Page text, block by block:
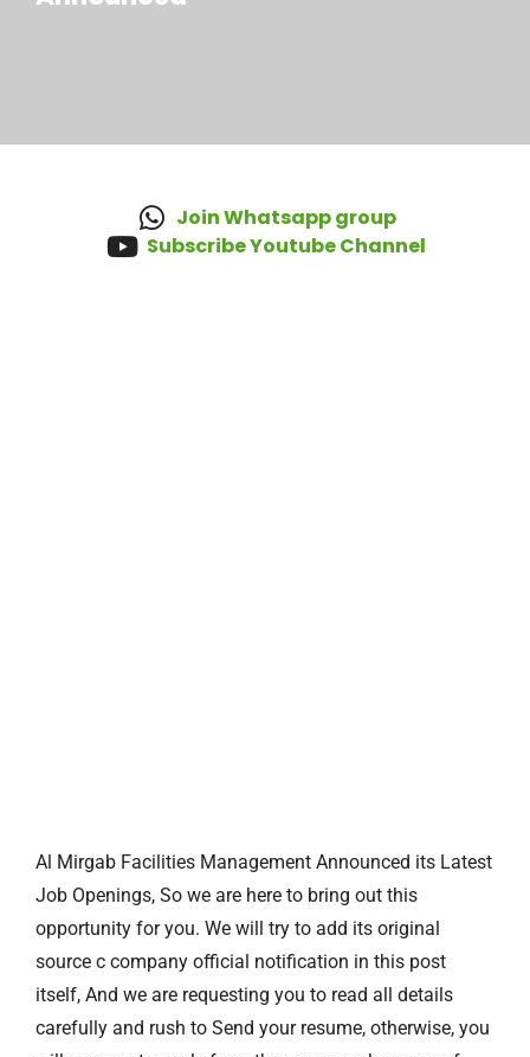
Join Whatsapp group
Subscribe Youtube Channel
Al Mirgab Facilities Management Announced its Latest
Job Openings, So we are here to bring out this
opportunity for you. We will try to add its original
source c company official notification in this post
itself, And we are requesting you to read all details
carefully and rush to Send your resume, otherwise, you